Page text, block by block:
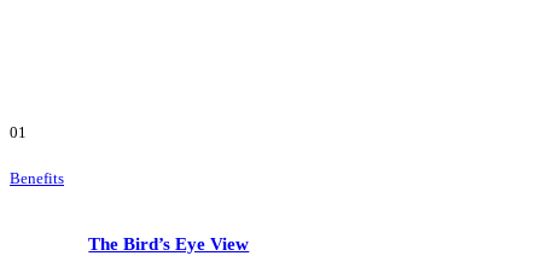
01
Benefits
The Bird’s Eye View